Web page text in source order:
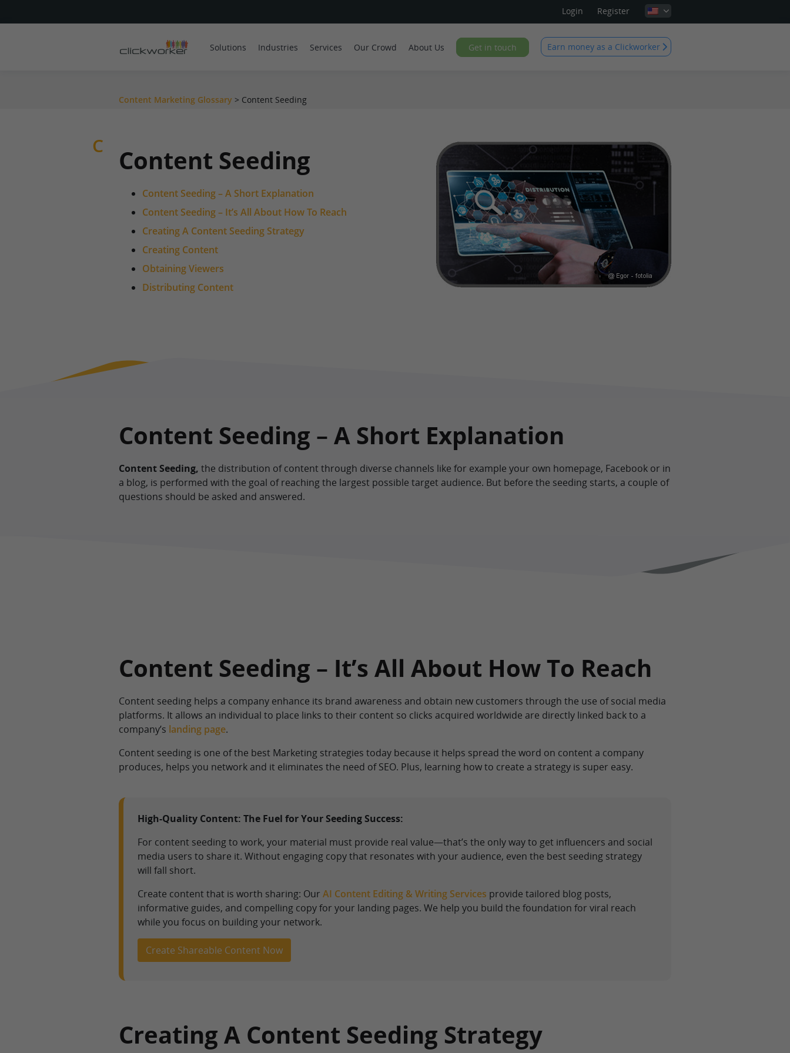
Login Register
Solutions Industries Services Our Crowd About Us Get in touch Earn money as a Clickworker
Content Marketing Glossary > Content Seeding
C Content Seeding
Content Seeding – A Short Explanation
Content Seeding – It’s All About How To Reach
Creating A Content Seeding Strategy
Creating Content
Obtaining Viewers
Distributing Content
Content Seeding – A Short Explanation
Content Seeding, the distribution of content through diverse channels like for example your own homepage, Facebook or in
a blog, is performed with the goal of reaching the largest possible target audience. But before the seeding starts, a couple of
questions should be asked and answered.
Content Seeding – It’s All About How To Reach
Content seeding helps a company enhance its brand awareness and obtain new customers through the use of social media
platforms. It allows an individual to place links to their content so clicks acquired worldwide are directly linked back to a
company’s landing page.
Content seeding is one of the best Marketing strategies today because it helps spread the word on content a company
produces, helps you network and it eliminates the need of SEO. Plus, learning how to create a strategy is super easy.
High-Quality Content: The Fuel for Your Seeding Success:
For content seeding to work, your material must provide real value—that’s the only way to get influencers and social
media users to share it. Without engaging copy that resonates with your audience, even the best seeding strategy
will fall short.
Create content that is worth sharing: Our AI Content Editing & Writing Services provide tailored blog posts,
informative guides, and compelling copy for your landing pages. We help you build the foundation for viral reach
while you focus on building your network.
Create Shareable Content Now
Creating A Content Seeding Strategy